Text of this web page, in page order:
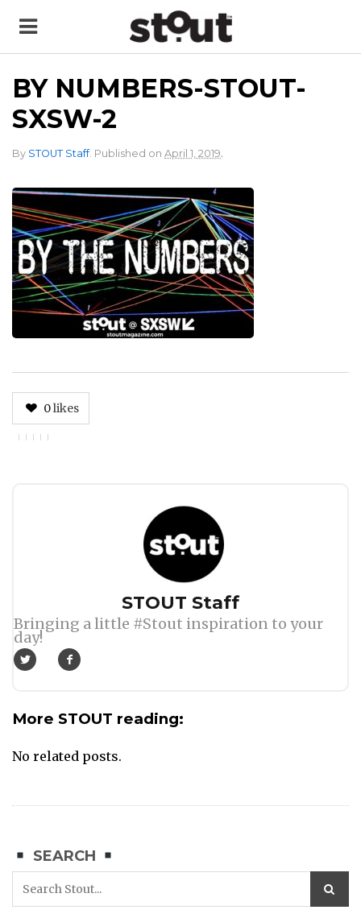
BY NUMBERS-STOUT-
SXSW-2
By STOUT Staff. Published on April 1, 2019.
0likes
STOUT Staff
Bringing a little #Stout inspiration to your
day!
More STOUT reading:
No related posts.
SEARCH